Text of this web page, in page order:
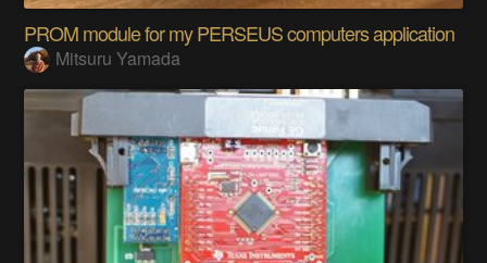
PROM module for my PERSEUS computers application
Mitsuru Yamada